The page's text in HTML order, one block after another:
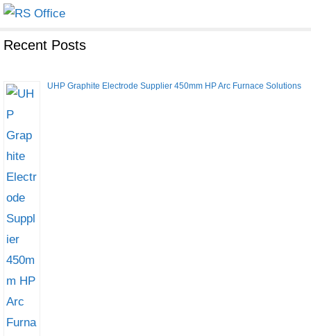
Recent Posts
UHP Graphite Electrode Supplier 450mm HP Arc Furnace Solutions